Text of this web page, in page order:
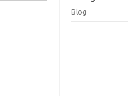
Blog